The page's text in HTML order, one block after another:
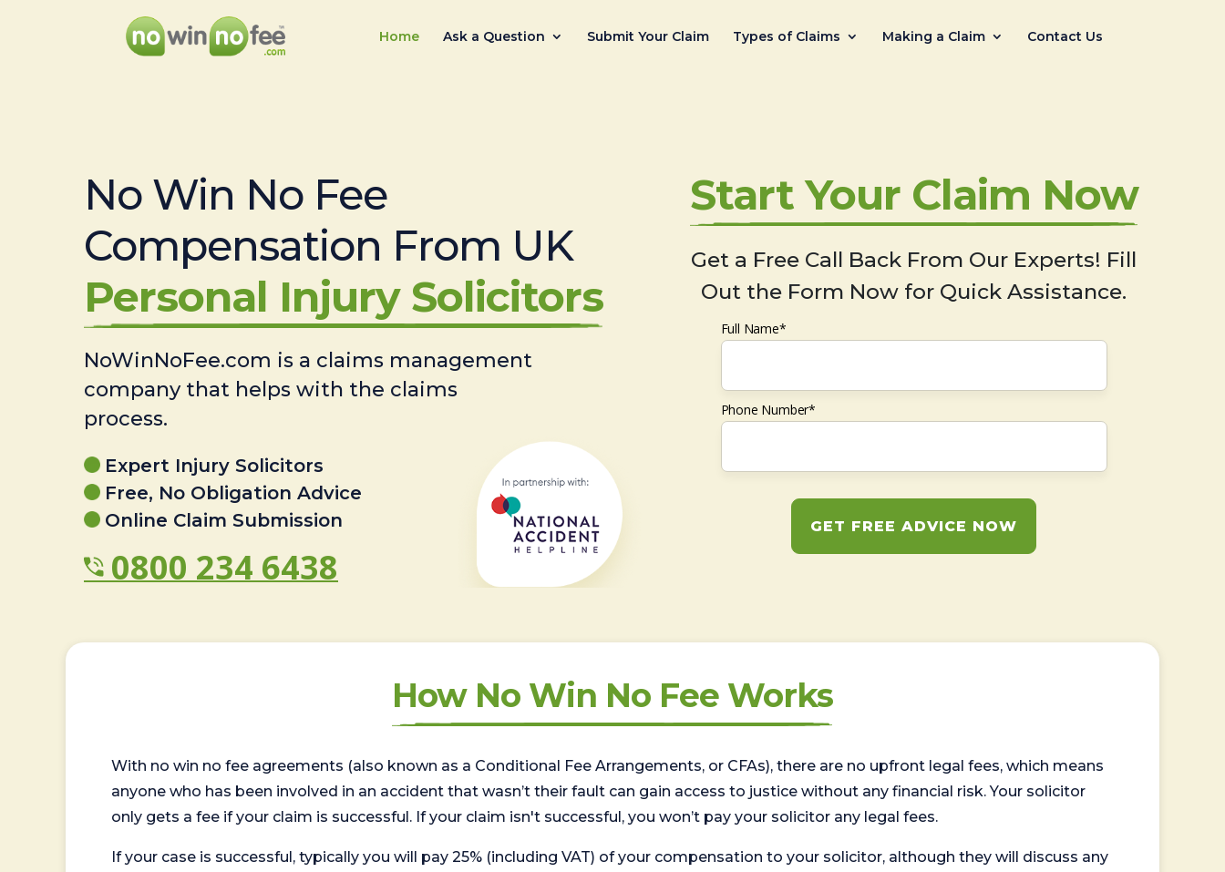
Home Ask a Question Submit Your Claim Types of Claims Making a Claim Contact Us
No Win No Fee
Compensation From UK
Personal Injury Solicitors
NoWinNoFee.com is a claims management
company that helps with the claims
process.
Expert Injury Solicitors
Free, No Obligation Advice
Online Claim Submission
0800 234 6438
Start Your Claim Now
Get a Free Call Back From Our Experts! Fill
Out the Form Now for Quick Assistance.
Full Name*
Phone Number*
GET FREE ADVICE NOW
How No Win No Fee Works
With no win no fee agreements (also known as a Conditional Fee Arrangements, or CFAs), there are no upfront legal fees, which means
anyone who has been involved in an accident that wasn’t their fault can gain access to justice without any financial risk. Your solicitor
only gets a fee if your claim is successful. If your claim isn't successful, you won’t pay your solicitor any legal fees.
If your case is successful, typically you will pay 25% (including VAT) of your compensation to your solicitor, although they will discuss any